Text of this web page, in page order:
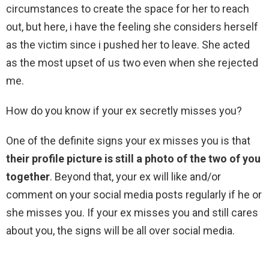
circumstances to create the space for her to reach
out, but here, i have the feeling she considers herself
as the victim since i pushed her to leave. She acted
as the most upset of us two even when she rejected
me.
How do you know if your ex secretly misses you?
One of the definite signs your ex misses you is that
their profile picture is still a photo of the two of you
together. Beyond that, your ex will like and/or
comment on your social media posts regularly if he or
she misses you. If your ex misses you and still cares
about you, the signs will be all over social media.